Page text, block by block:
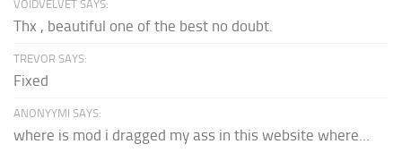
VOIDVELVET SAYS:
Thx , beautiful one of the best no doubt.
TREVOR SAYS:
Fixed
ANONYYMI SAYS:
where is mod i dragged my ass in this website where...